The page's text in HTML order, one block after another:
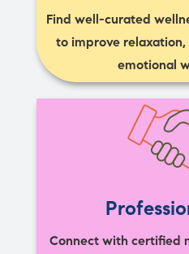
Find well-curated
to improve
emotional
Connect with certified